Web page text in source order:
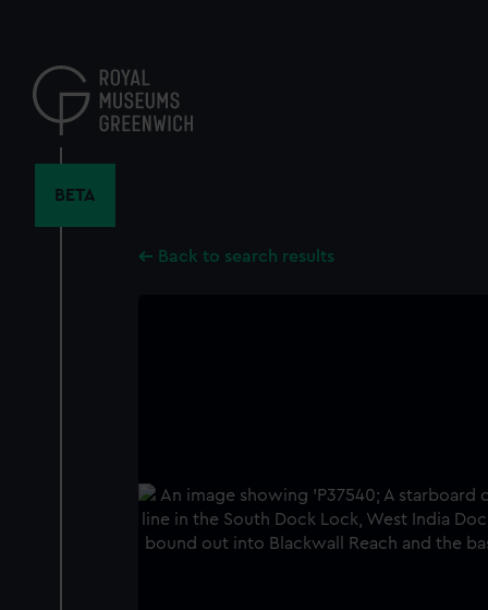
content
BETA
Back to search results